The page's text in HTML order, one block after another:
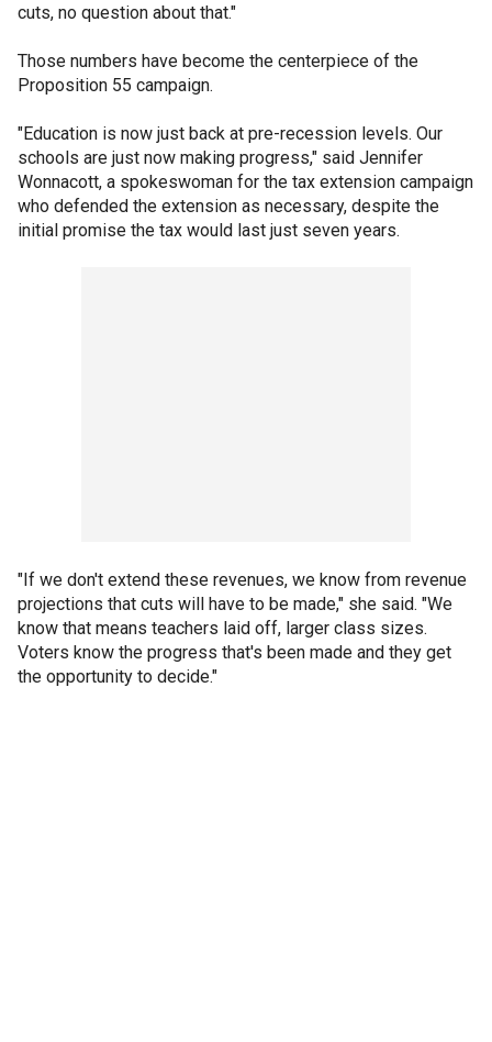
cuts, no question about that."
Those numbers have become the centerpiece of the
Proposition 55 campaign.
"Education is now just back at pre-recession levels. Our
schools are just now making progress," said Jennifer
Wonnacott, a spokeswoman for the tax extension campaign
who defended the extension as necessary, despite the
initial promise the tax would last just seven years.
"If we don't extend these revenues, we know from revenue
projections that cuts will have to be made," she said. "We
know that means teachers laid off, larger class sizes.
Voters know the progress that's been made and they get
the opportunity to decide."